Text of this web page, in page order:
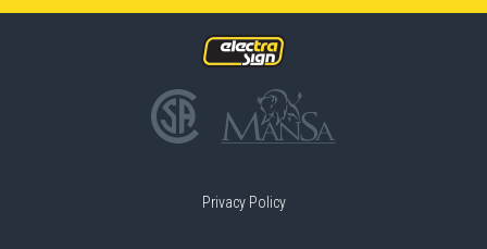
Privacy Policy